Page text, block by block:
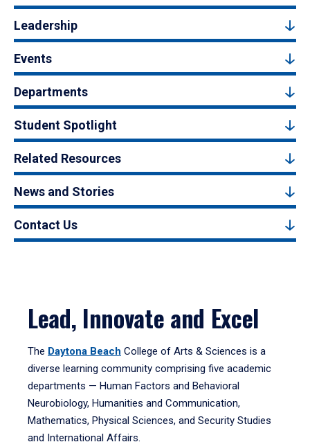
Leadership
Events
Departments
Student Spotlight
Related Resources
News and Stories
Contact Us
Lead, Innovate and Excel
The Daytona Beach College of Arts & Sciences is a
diverse learning community comprising five academic
departments — Human Factors and Behavioral
Neurobiology, Humanities and Communication,
Mathematics, Physical Sciences, and Security Studies
and International Affairs.